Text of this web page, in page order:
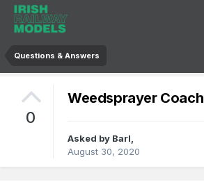
Questions & Answers
0
Weedsprayer Coach
Asked by Barl,
August 30, 2020